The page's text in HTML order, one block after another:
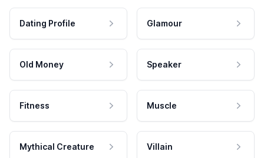
Dating Profile Glamour
Old Money Speaker
Fitness Muscle
Mythical Creature Villain